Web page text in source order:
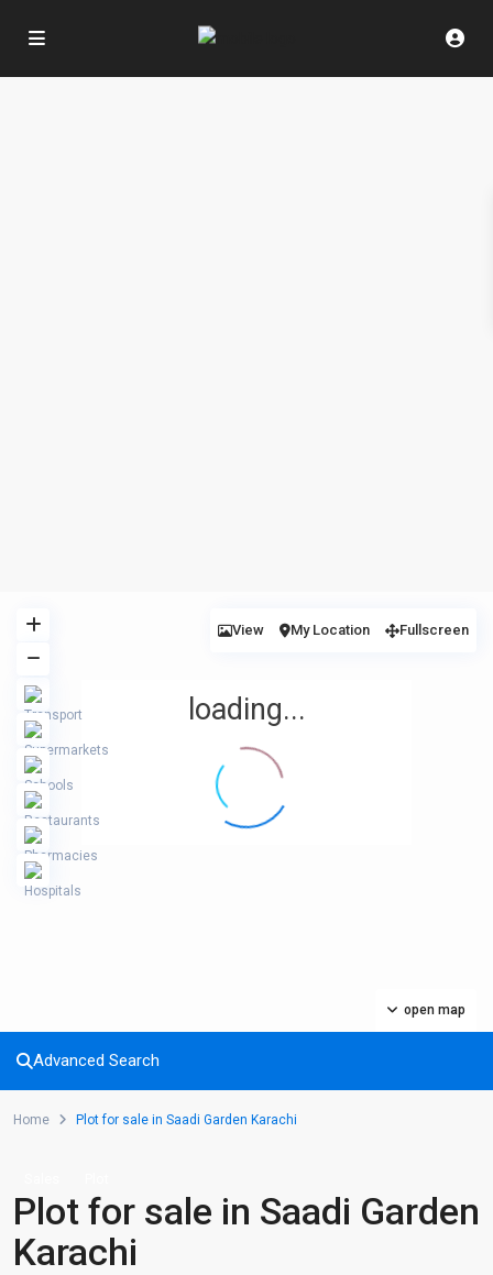
loading...
open map
View My Location Fullscreen
Advanced Search
Home Plot for sale in Saadi Garden Karachi
Plot for sale in Saadi Garden
Karachi